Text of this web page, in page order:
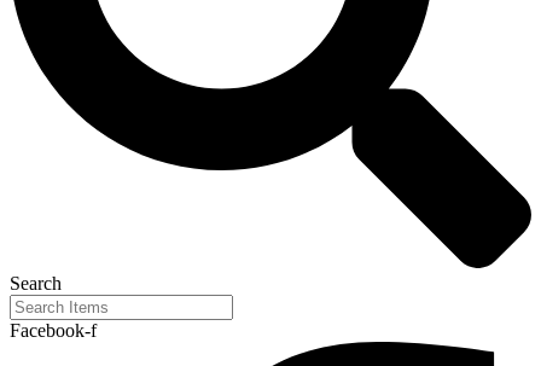
Search
Facebook-f